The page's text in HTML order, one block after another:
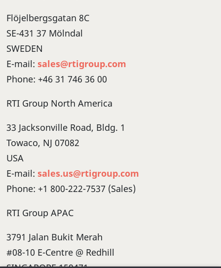
Flöjelbergsgatan 8C
SE-431 37 Mölndal
SWEDEN
E-mail:sales@rtigroup.com
Phone: +46 31 746 36 00
RTI Group North America
33 Jacksonville Road, Bldg. 1
Towaco, NJ 07082
USA
E-mail:sales.us@rtigroup.com
Phone: +1 800-222-7537 (Sales)
RTI Group APAC
3791 Jalan Bukit Merah
#08-10 E-Centre @ Redhill